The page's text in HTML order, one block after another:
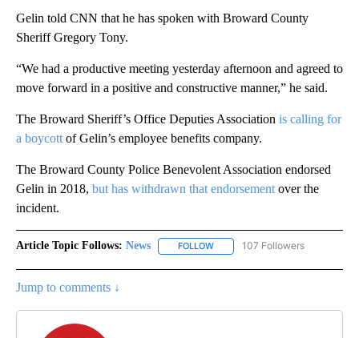
Gelin told CNN that he has spoken with Broward County
Sheriff Gregory Tony.
“We had a productive meeting yesterday afternoon and agreed to
move forward in a positive and constructive manner,” he said.
The Broward Sheriff’s Office Deputies Association is calling for
a boycott of Gelin’s employee benefits company.
The Broward County Police Benevolent Association endorsed
Gelin in 2018, but has withdrawn that endorsement over the
incident.
Article Topic Follows: News FOLLOW FOLLOW "NEWS" TO RECEIVE
107 Followers
Jump to comments ↓